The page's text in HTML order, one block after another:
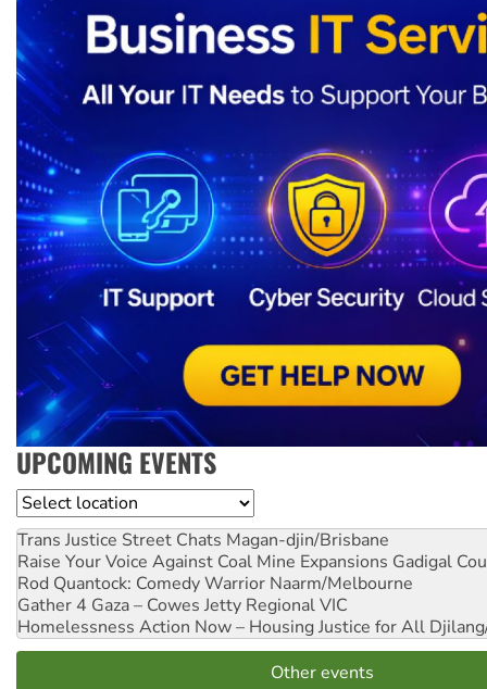
UPCOMING EVENTS
Location
Trans Justice Street Chats Magan-djin/Brisbane
Raise Your Voice Against Coal Mine Expansions Gadigal
Rod Quantock: Comedy Warrior Naarm/Melbourne
Gather 4 Gaza – Cowes Jetty Regional VIC
Homelessness Action Now – Housing Justice for All
Other events